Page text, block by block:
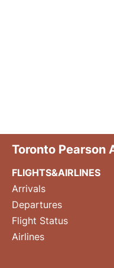
Toronto Pearson
FLIGHTS&AIRLINES
Arrivals
Departures
Flight Status
Airlines